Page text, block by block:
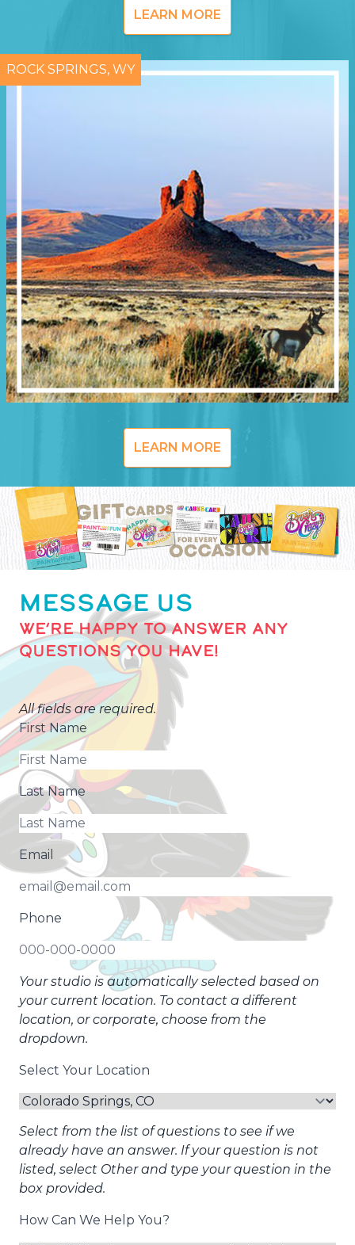
LEARN MORE
ROCK SPRINGS, WY
LEARN MORE
MESSAGE US
WE’RE HAPPY TO ANSWER ANY
QUESTIONS YOU HAVE!
All fields are required.
First Name
Last Name
Email
Phone
Your studio is automatically selected based on
your current location. To contact a different
location, or corporate, choose from the
dropdown.
Select Your Location
Select from the list of questions to see if we
already have an answer. If your question is not
listed, select Other and type your question in the
box provided.
How Can We Help You?